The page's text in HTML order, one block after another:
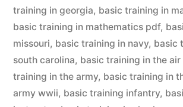
training in georgia, basic training in
basic training in mathematics pdf,
missouri, basic training in navy, basic
south carolina, basic training in the
training in the army, basic training in
army wwii, basic training infantry,